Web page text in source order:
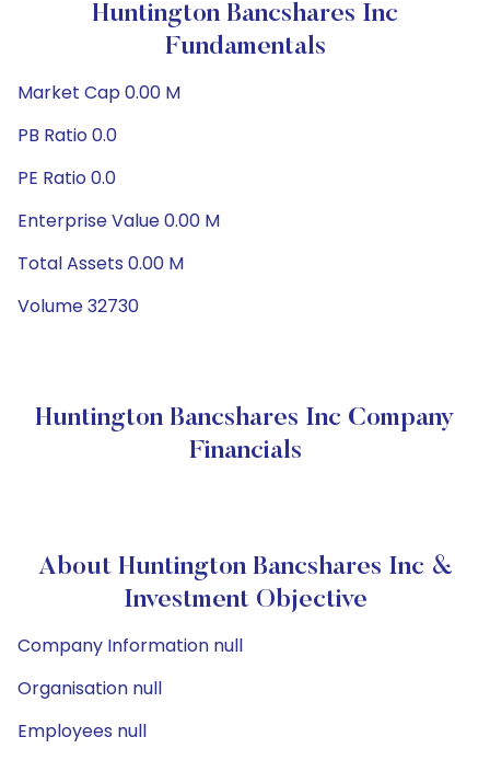
Huntington Bancshares Inc
Fundamentals
Market Cap 0.00 M
PB Ratio 0.0
PE Ratio 0.0
Enterprise Value 0.00 M
Total Assets 0.00 M
Volume 32730
Huntington Bancshares Inc Company
Financials
About Huntington Bancshares Inc &
Investment Objective
Company Information null
Organisation null
Employees null